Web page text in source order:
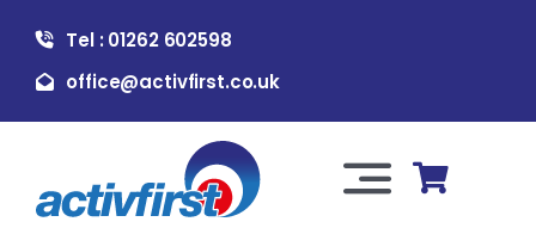
content
Tel : 01262 602598
office@activfirst.co.uk
Toggle